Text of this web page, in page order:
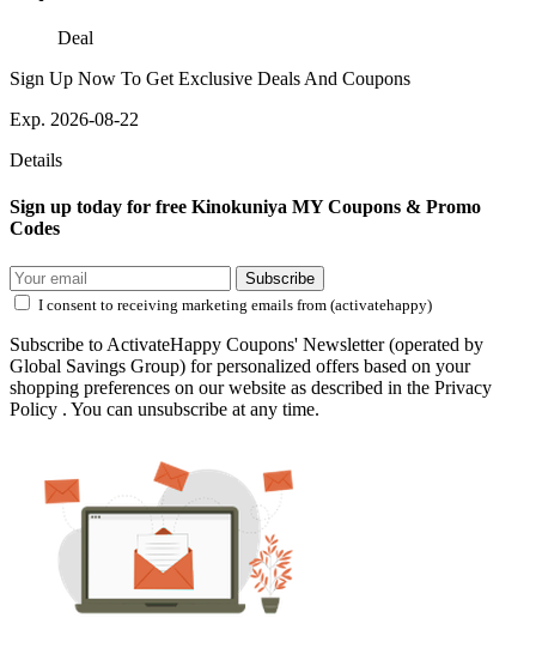
Deal
Sign Up Now To Get Exclusive Deals And Coupons
Exp. 2026-08-22
Details
Sign up today for free Kinokuniya MY Coupons & Promo
Codes
Subscribe
I consent to receiving marketing emails from (activatehappy)
Subscribe to ActivateHappy Coupons' Newsletter (operated by
Global Savings Group) for personalized offers based on your
shopping preferences on our website as described in the Privacy
Policy . You can unsubscribe at any time.